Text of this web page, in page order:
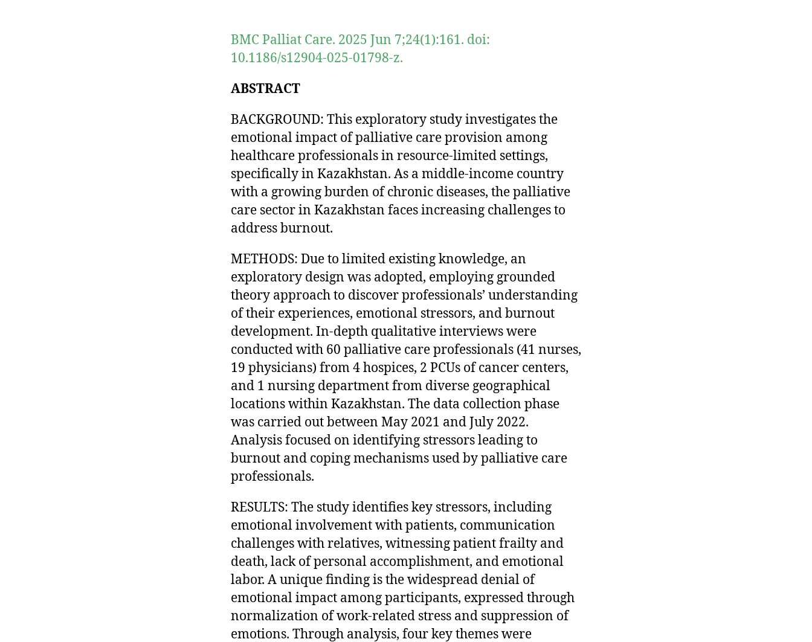
BMC Palliat Care. 2025 Jun 7;24(1):161. doi:
10.1186/s12904-025-01798-z.
ABSTRACT
BACKGROUND: This exploratory study investigates the
emotional impact of palliative care provision among
healthcare professionals in resource-limited settings,
specifically in Kazakhstan. As a middle-income country
with a growing burden of chronic diseases, the palliative
care sector in Kazakhstan faces increasing challenges to
address burnout.
METHODS: Due to limited existing knowledge, an
exploratory design was adopted, employing grounded
theory approach to discover professionals’ understanding
of their experiences, emotional stressors, and burnout
development. In-depth qualitative interviews were
conducted with 60 palliative care professionals (41 nurses,
19 physicians) from 4 hospices, 2 PCUs of cancer centers,
and 1 nursing department from diverse geographical
locations within Kazakhstan. The data collection phase
was carried out between May 2021 and July 2022.
Analysis focused on identifying stressors leading to
burnout and coping mechanisms used by palliative care
professionals.
RESULTS: The study identifies key stressors, including
emotional involvement with patients, communication
challenges with relatives, witnessing patient frailty and
death, lack of personal accomplishment, and emotional
labor. A unique finding is the widespread denial of
emotional impact among participants, expressed through
normalization of work-related stress and suppression of
emotions. Through analysis, four key themes were